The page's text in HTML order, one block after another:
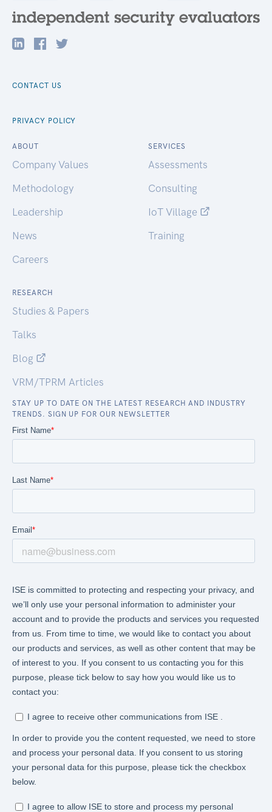
CONTACT US
PRIVACY POLICY
ABOUT
Company Values
Methodology
Leadership
News
Careers
SERVICES
Assessments
Consulting
IoT Village
Training
RESEARCH
Studies & Papers
Talks
Blog
VRM/TPRM Articles
STAY UP TO DATE ON THE LATEST RESEARCH AND INDUSTRY
TRENDS. SIGN UP FOR OUR NEWSLETTER